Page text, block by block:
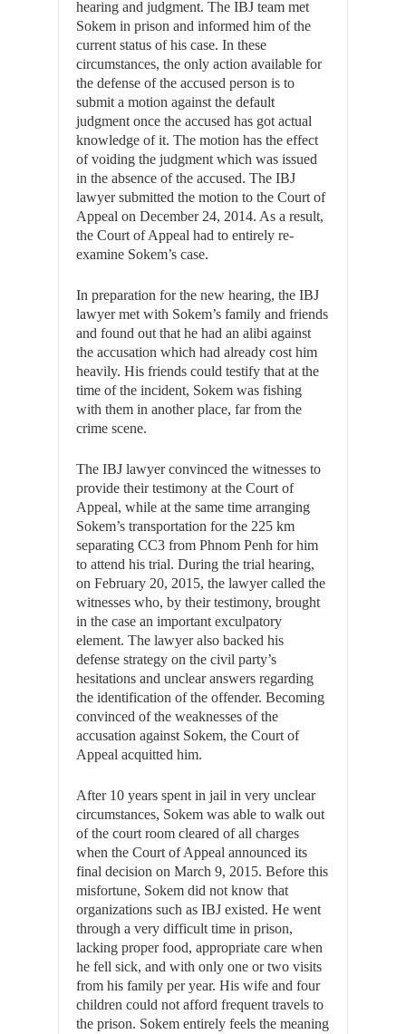
hearing and judgment. The IBJ team met
Sokem in prison and informed him of the
current status of his case. In these
circumstances, the only action available for
the defense of the accused person is to
submit a motion against the default
judgment once the accused has got actual
knowledge of it. The motion has the effect
of voiding the judgment which was issued
in the absence of the accused. The IBJ
lawyer submitted the motion to the Court of
Appeal on December 24, 2014. As a result,
the Court of Appeal had to entirely re-
examine Sokem’s case.
In preparation for the new hearing, the IBJ
lawyer met with Sokem’s family and friends
and found out that he had an alibi against
the accusation which had already cost him
heavily. His friends could testify that at the
time of the incident, Sokem was fishing
with them in another place, far from the
crime scene.
The IBJ lawyer convinced the witnesses to
provide their testimony at the Court of
Appeal, while at the same time arranging
Sokem’s transportation for the 225 km
separating CC3 from Phnom Penh for him
to attend his trial. During the trial hearing,
on February 20, 2015, the lawyer called the
witnesses who, by their testimony, brought
in the case an important exculpatory
element. The lawyer also backed his
defense strategy on the civil party’s
hesitations and unclear answers regarding
the identification of the offender. Becoming
convinced of the weaknesses of the
accusation against Sokem, the Court of
Appeal acquitted him.
After 10 years spent in jail in very unclear
circumstances, Sokem was able to walk out
of the court room cleared of all charges
when the Court of Appeal announced its
final decision on March 9, 2015. Before this
misfortune, Sokem did not know that
organizations such as IBJ existed. He went
through a very difficult time in prison,
lacking proper food, appropriate care when
he fell sick, and with only one or two visits
from his family per year. His wife and four
children could not afford frequent travels to
the prison. Sokem entirely feels the meaning